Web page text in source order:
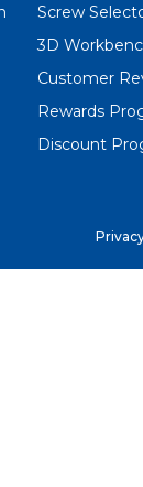
Screw
3D
Customer
Rewards
Discount